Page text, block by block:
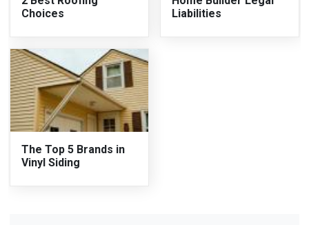
Choices
Liabilities
The Top 5 Brands in
Vinyl Siding